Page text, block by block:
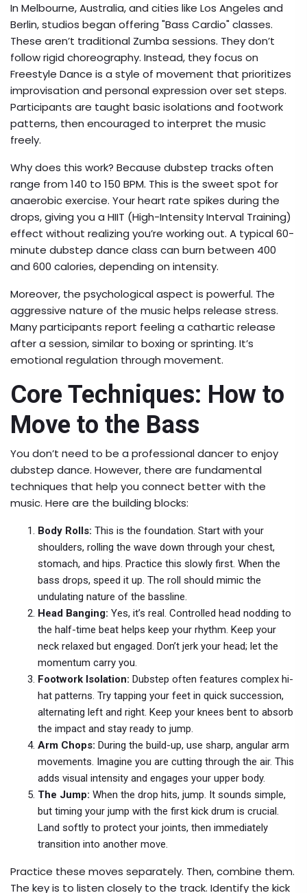
In Melbourne, Australia, and cities like Los Angeles and
Berlin, studios began offering "Bass Cardio" classes.
These aren’t traditional Zumba sessions. They don’t
follow rigid choreography. Instead, they focus on
Freestyle Dance is a style of movement that prioritizes
improvisation and personal expression over set steps.
Participants are taught basic isolations and footwork
patterns, then encouraged to interpret the music
freely.
Why does this work? Because dubstep tracks often
range from 140 to 150 BPM. This is the sweet spot for
anaerobic exercise. Your heart rate spikes during the
drops, giving you a HIIT (High-Intensity Interval Training)
effect without realizing you’re working out. A typical 60-
minute dubstep dance class can burn between 400
and 600 calories, depending on intensity.
Moreover, the psychological aspect is powerful. The
aggressive nature of the music helps release stress.
Many participants report feeling a cathartic release
after a session, similar to boxing or sprinting. It’s
emotional regulation through movement.
Core Techniques: How to
Move to the Bass
You don’t need to be a professional dancer to enjoy
dubstep dance. However, there are fundamental
techniques that help you connect better with the
music. Here are the building blocks:
Body Rolls: This is the foundation. Start with your
shoulders, rolling the wave down through your chest,
stomach, and hips. Practice this slowly first. When the
bass drops, speed it up. The roll should mimic the
undulating nature of the bassline.
Head Banging: Yes, it’s real. Controlled head nodding to
the half-time beat helps keep your rhythm. Keep your
neck relaxed but engaged. Don’t jerk your head; let the
momentum carry you.
Footwork Isolation: Dubstep often features complex hi-
hat patterns. Try tapping your feet in quick succession,
alternating left and right. Keep your knees bent to absorb
the impact and stay ready to jump.
Arm Chops: During the build-up, use sharp, angular arm
movements. Imagine you are cutting through the air. This
adds visual intensity and engages your upper body.
The Jump: When the drop hits, jump. It sounds simple,
but timing your jump with the first kick drum is crucial.
Land softly to protect your joints, then immediately
transition into another move.
Practice these moves separately. Then, combine them.
The key is to listen closely to the track. Identify the kick